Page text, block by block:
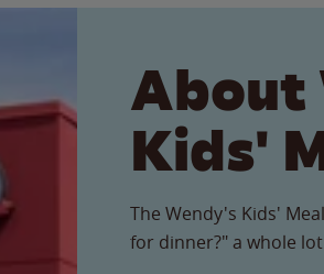
About
Kids'
The Wendy's Kids'
for dinner?" a whole